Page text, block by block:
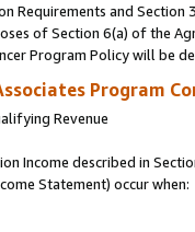
Requirements and
of Section 6(a) of the
Program Policy will be
Program
Revenue
Income described in
Statement) occur when: